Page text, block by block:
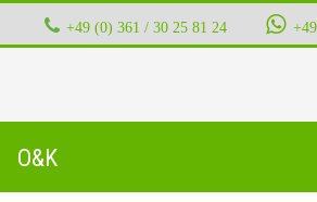
+49 (0) 361 / 30 25 81 24 ‭ ‭ ‭ ‭
O&K